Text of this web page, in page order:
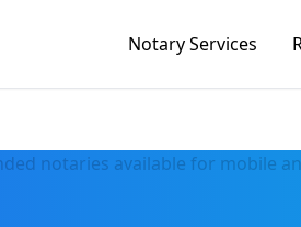
Notary Services